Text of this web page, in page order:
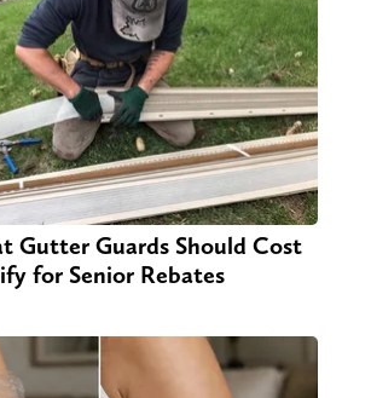
Gutter Guards Should Cost
for Senior Rebates